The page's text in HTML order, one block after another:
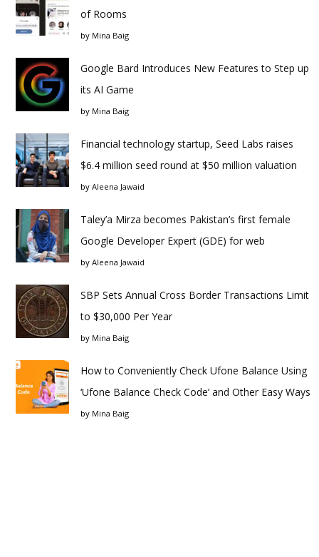
of Rooms
by Mina Baig
Google Bard Introduces New Features to Step up
its AI Game
by Mina Baig
Financial technology startup, Seed Labs raises
$6.4 million seed round at $50 million valuation
by Aleena Jawaid
Taley’a Mirza becomes Pakistan’s first female
Google Developer Expert (GDE) for web
by Aleena Jawaid
SBP Sets Annual Cross Border Transactions Limit
to $30,000 Per Year
by Mina Baig
How to Conveniently Check Ufone Balance Using
‘Ufone Balance Check Code’ and Other Easy Ways
by Mina Baig